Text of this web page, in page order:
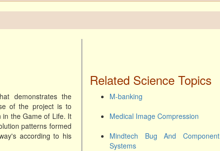
demonstrates the
of the project is to
in the Game of Life. It
patterns formed
according to his
Related Science Topics
M-banking
Medical Image Compression
Mindtech Bug And Component
Systems